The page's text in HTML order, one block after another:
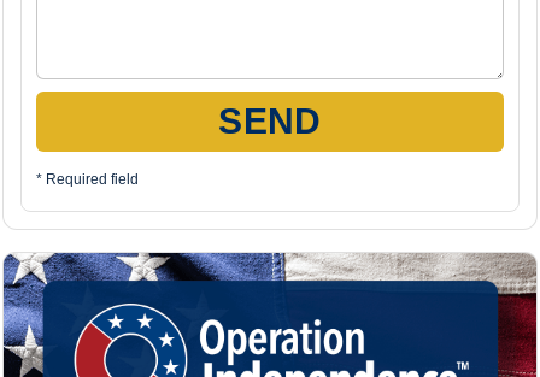
SEND
* Required field